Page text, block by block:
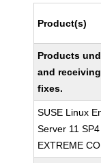
Product(s)
Products
and
fixes.
SUSE Linux
Server 11
EXTREME